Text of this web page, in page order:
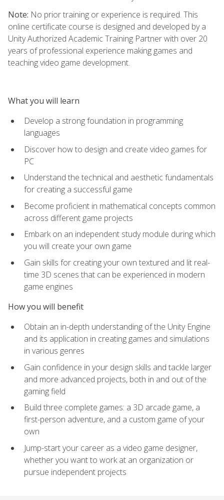
Note: No prior training or experience is required. This
online certificate course is designed and developed by a
Unity Authorized Academic Training Partner with over 20
years of professional experience making games and
teaching video game development.
What you will learn
Develop a strong foundation in programming
languages
Discover how to design and create video games for
PC
Understand the technical and aesthetic fundamentals
for creating a successful game
Become proficient in mathematical concepts common
across different game projects
Embark on an independent study module during which
you will create your own game
Gain skills for creating your own textured and lit real-
time 3D scenes that can be experienced in modern
game engines
How you will benefit
Obtain an in-depth understanding of the Unity Engine
and its application in creating games and simulations
in various genres
Gain confidence in your design skills and tackle larger
and more advanced projects, both in and out of the
gaming field
Build three complete games: a 3D arcade game, a
first-person adventure, and a custom game of your
own
Jump-start your career as a video game designer,
whether you want to work at an organization or
pursue independent projects